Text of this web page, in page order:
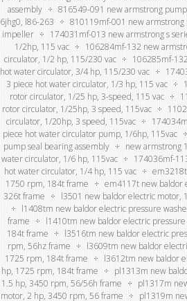
assembly
816549-091 new armstrong
6jhg0, l86-263
810119mf-001 new armstrong
impeller
174031mf-013 new armstrong s
1/2hp, 115 vac
106284mf-132 new
circulator, 1/2 hp, 115/230 vac
106285mf-
hot water circulator, 3/4 hp, 115/230 vac
3 piece hot water circulator, 1/3 hp, 115 vac
rotor circulator, 1/25 hp, 3-speed, 115 vac
rotor circulator, 1/25hp, 3 speed, 115vac
circulator, 1/20hp, 3 speed, 115vac
piece hot water circulator pump, 1/6hp, 115vac
pump seal bearing assembly
new armstrong
water circulator, 1/6 hp, 115vac
174036mf-
hot water circulator, 1/4 hp, 115 vac
1750 rpm, 184t frame
em4117t new baldor
326t frame
l3501 new baldor electric motor,
l1408tm new baldor electric pressure
frame
l1410tm new baldor electric
184t frame
l3516tm new baldor electric
rpm, 56hz frame
l3609tm new baldor
1725 rpm, 184t frame
l3612tm new baldor
hp, 1725 rpm, 184t frame
pl1313m new
1.5 hp, 3450 rpm, 56/56h frame
pl1317m
motor, 2 hp, 3450 rpm, 56 frame
pl1319m